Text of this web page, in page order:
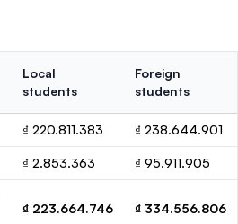
Local
students
Foreign
students
₫ 220.811.383 ₫ 238.644.901
₫ 2.853.363 ₫ 95.911.905
₫ 223.664.746 ₫ 334.556.806